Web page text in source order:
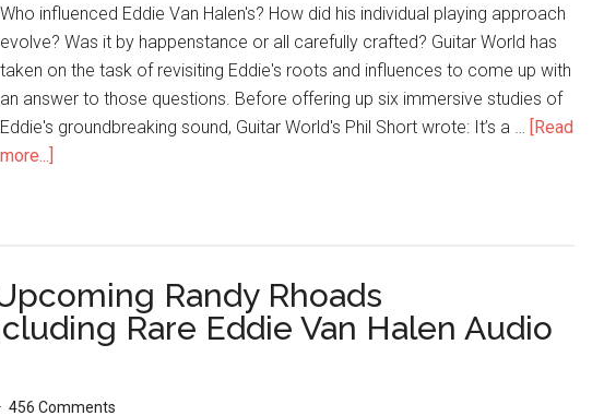
Who influenced Eddie Van Halen's? How did his individual playing approach
evolve? Was it by happenstance or all carefully crafted? Guitar World has
taken on the task of revisiting Eddie's roots and influences to come up with
an answer to those questions. Before offering up six immersive studies of
Eddie's groundbreaking sound, Guitar World's Phil Short wrote: It’s a … [Read
more...]
Randy Rhoads
Rare Eddie Van Halen Audio
456 Comments